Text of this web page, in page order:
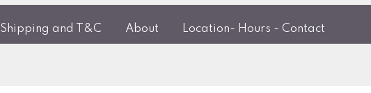
Shipping and T&C About Location- Hours - Contact